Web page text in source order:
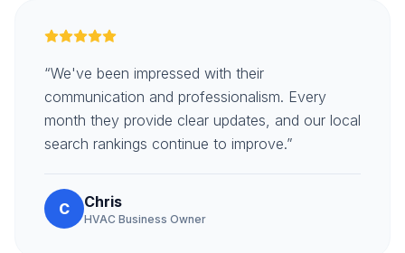
“We've been impressed with their
communication and professionalism. Every
month they provide clear updates, and our local
search rankings continue to improve.”
C Chris
HVAC Business Owner